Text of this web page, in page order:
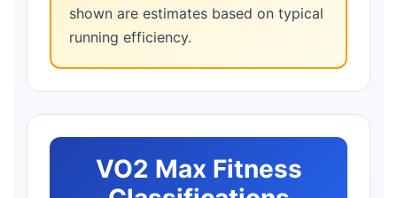
shown are estimates based on typical
running efficiency.
VO2 Max Fitness